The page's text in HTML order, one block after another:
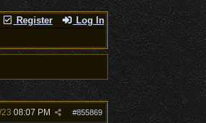
Register Log In
#855869
08:07 PM